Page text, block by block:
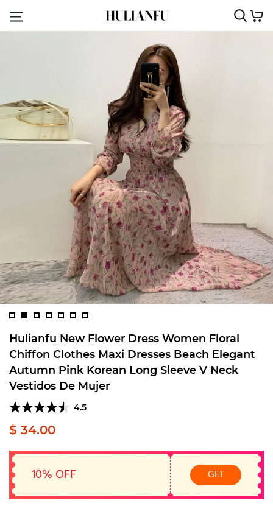
Hulianfu New Flower Dress Women Floral
Chiffon Clothes Maxi Dresses Beach Elegant
Autumn Pink Korean Long Sleeve V Neck
Vestidos De Mujer
4.5
$ 34.00
10% OFF GET